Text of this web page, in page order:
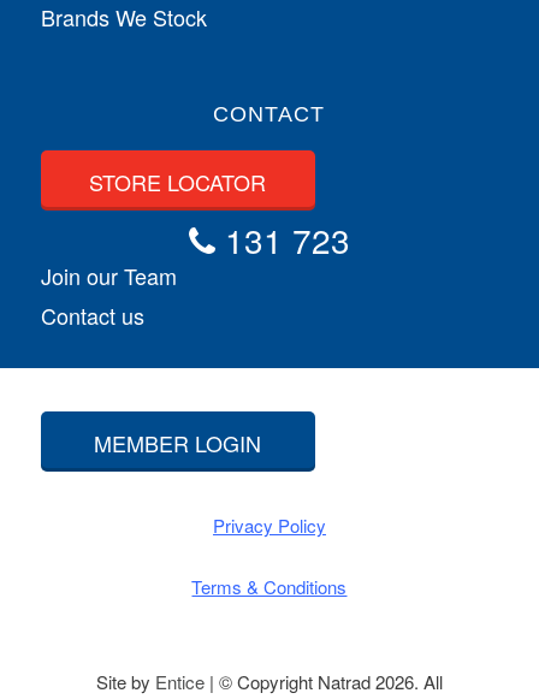
Brands We Stock
CONTACT
STORE LOCATOR
131 723
Join our Team
Contact us
MEMBER LOGIN
Privacy Policy
Terms & Conditions
Site by Entice| © Copyright Natrad 2026. All